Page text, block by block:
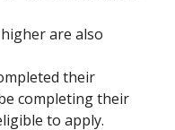
are also
their
completing their
to apply.